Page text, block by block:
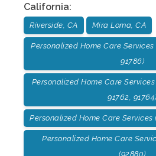
California:
Riverside, CA Mira Loma, CA
Personalized Home Care Services
91786)
Personalized Home Care Services
91762, 91764)
Personalized Home Care Services
Personalized Home Care
(92880)